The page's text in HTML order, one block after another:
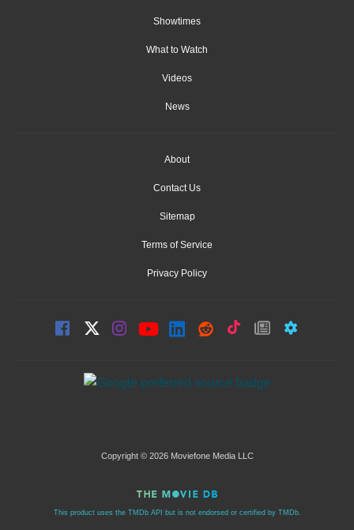
Showtimes
What to Watch
Videos
News
About
Contact Us
Sitemap
Terms of Service
Privacy Policy
Copyright © 2026 Moviefone Media LLC
This product uses the TMDb API but is not endorsed or certified by TMDb.